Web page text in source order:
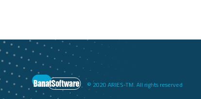
© 2020 ARIES-TM. All rights reserved